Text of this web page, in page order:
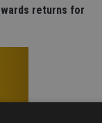
returns for